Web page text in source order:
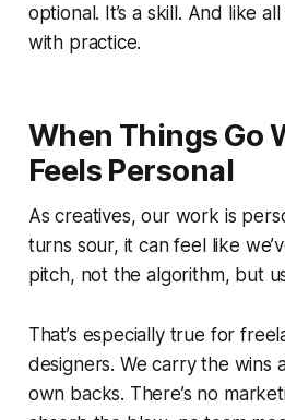
optional. It’s a skill. And like
with practice.
When Things Go
Feels Personal
As creatives, our work is
turns sour, it can feel like
pitch, not the algorithm, but
That’s especially true for
designers. We carry the wins
own backs. There’s no